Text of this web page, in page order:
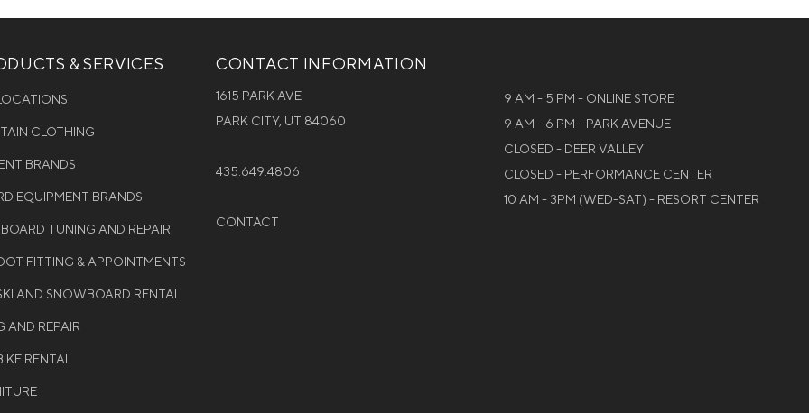
& SERVICES
CLOTHING
BRANDS
EQUIPMENT BRANDS
TUNING AND REPAIR
FITTING & APPOINTMENTS
AND SNOWBOARD RENTAL
AND REPAIR
RENTAL
CONTACT INFORMATION
1615 PARK AVE
PARK CITY, UT 84060
435.649.4806
CONTACT
9 AM - 5 PM - ONLINE STORE
9 AM - 6 PM - PARK AVENUE
CLOSED - DEER VALLEY
CLOSED - PERFORMANCE CENTER
10 AM - 3PM (WED-SAT) - RESORT CENTER